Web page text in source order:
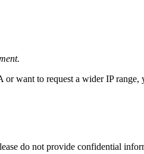
want to request a wider IP
do not provide confidential